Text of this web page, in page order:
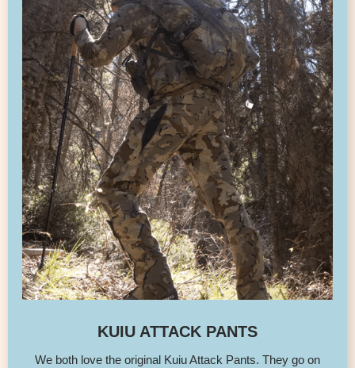
KUIU ATTACK PANTS
We both love the original Kuiu Attack Pants. They go on